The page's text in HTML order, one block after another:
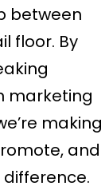
between
floor. By
marketing
making
and